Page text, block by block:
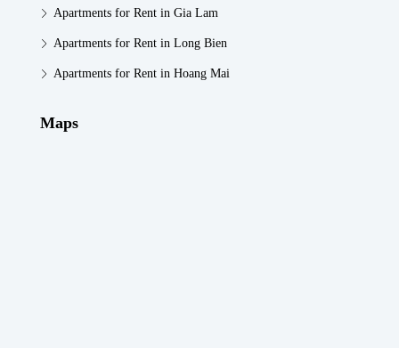
Apartments for Rent in Gia Lam
Apartments for Rent in Long Bien
Apartments for Rent in Hoang Mai
Maps